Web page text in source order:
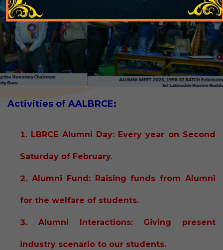
Activities of AALBRCE:
LBRCE Alumni Day: Every year on Second
Saturday of February.
Alumni Fund: Raising funds from Alumni
for the welfare of students.
Alumni Interactions: Giving present
industry scenario to our students.